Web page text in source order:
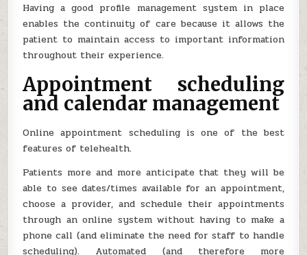
Having a good profile management system in place
enables the continuity of care because it allows the
patient to maintain access to important information
throughout their experience.
Appointment scheduling
and calendar management
Online appointment scheduling is one of the best
features of telehealth.
Patients more and more anticipate that they will be
able to see dates/times available for an appointment,
choose a provider, and schedule their appointments
through an online system without having to make a
phone call (and eliminate the need for staff to handle
scheduling). Automated (and therefore more